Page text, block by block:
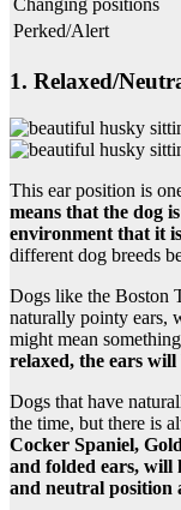
Changing positions
Perked/Alert
1. Relaxed/
This ear position is
means that the dog
environment that it
different dog breeds
Dogs like the Boston
naturally pointy ears,
might mean
relaxed, the ears
Dogs that have
the time, but there is
Cocker Spaniel,
and folded ears, will
and neutral position